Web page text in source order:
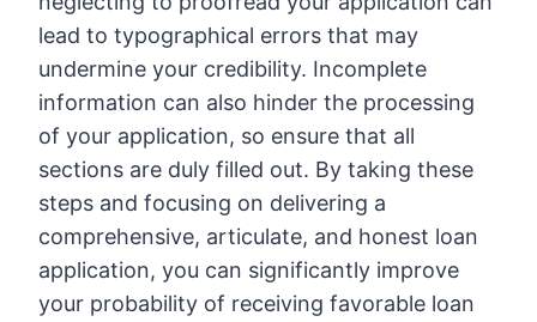
lead to typographical errors that may
undermine your credibility. Incomplete
information can also hinder the processing
of your application, so ensure that all
sections are duly filled out. By taking these
steps and focusing on delivering a
comprehensive, articulate, and honest loan
application, you can significantly improve
your probability of receiving favorable loan